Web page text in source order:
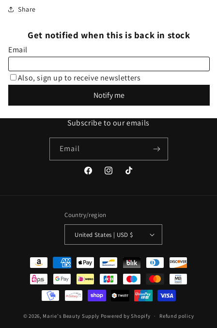
Share
Subscribe to our emails
Email
FacebookInstagramTikTok
Country/region
United States | USD $
Payment
methods
© 2026, Marie's Beauty Supply Powered by Shopify Refund policy